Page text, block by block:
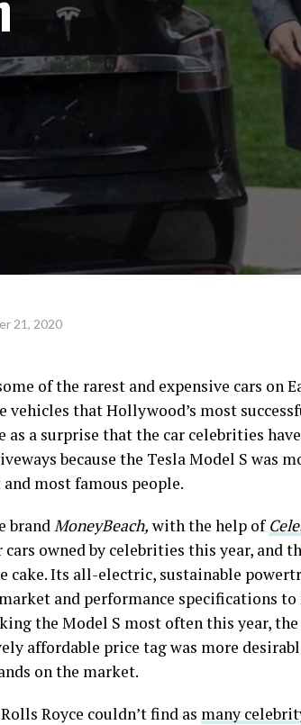
21, 2020
of the rarest and expensive cars on
vehicles that Hollywood’s most
as a surprise that the car celebrities
because the Tesla Model S was
most famous people.
brandMoneyBeach, with the help of
owned by celebrities this year, and
cake. Its all-electric, sustainable
and performance specifications
the Model S most often this year,
affordable price tag was more
on the market.
Royce couldn’t find as many